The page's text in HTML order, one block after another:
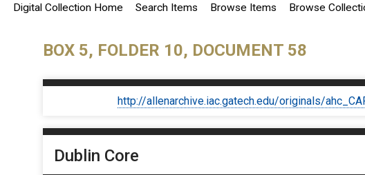
Digital Collection Home Search Items Browse Items Browse
BOX 5, FOLDER 10, DOCUMENT 58
http://allenarchive.iac.gatech.edu/originals/
Dublin Core